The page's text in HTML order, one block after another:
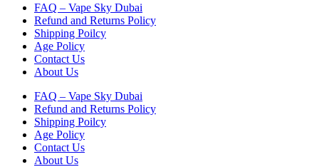
FAQ – Vape Sky Dubai
Refund and Returns Policy
Shipping Poilcy
Age Policy
Contact Us
About Us
FAQ – Vape Sky Dubai
Refund and Returns Policy
Shipping Poilcy
Age Policy
Contact Us
About Us